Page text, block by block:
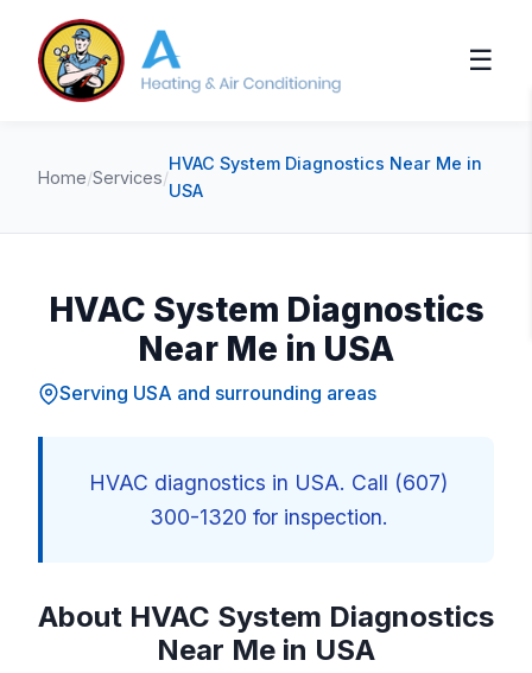
☰
Home/Services/
HVAC System Diagnostics Near Me in
USA
HVAC System Diagnostics
Near Me in USA
Serving USA and surrounding areas
HVAC diagnostics in USA. Call (607)
300-1320 for inspection.
About HVAC System Diagnostics
Near Me in USA